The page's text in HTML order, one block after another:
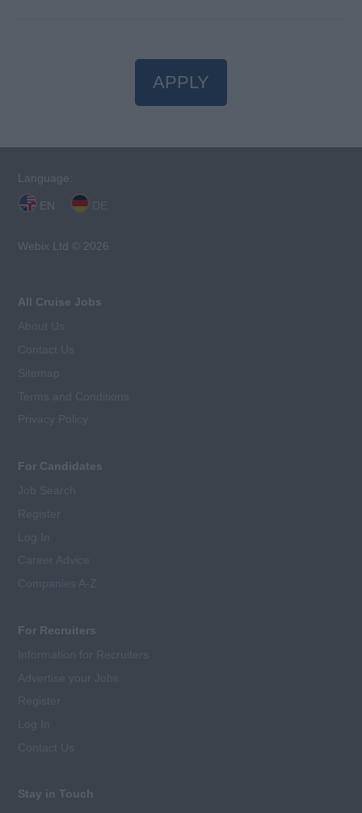
APPLY
Language:
EN
Webix Ltd © 2026
All Cruise Jobs
For Candidates
For Recruiters
Stay in Touch